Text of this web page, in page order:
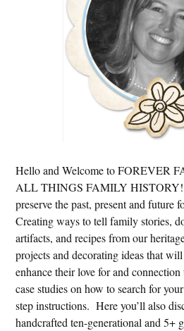
Hello and Welcome to FOREVER
ALL THINGS FAMILY HISTORY!
preserve the past, present and future
Creating ways to tell family stories,
artifacts, and recipes from our
projects and decorating ideas that
enhance their love for and
case studies on how to search for
step instructions. Here you’ll also
handcrafted ten-generational and 5+